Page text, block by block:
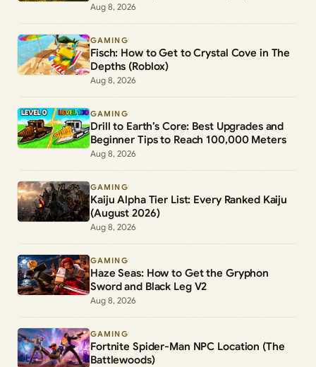
Aug 8, 2026
GAMING
Fisch: How to Get to Crystal Cove in The
Depths (Roblox)
Aug 8, 2026
GAMING
Drill to Earth’s Core: Best Upgrades and
Beginner Tips to Reach 100,000 Meters
Aug 8, 2026
GAMING
Kaiju Alpha Tier List: Every Ranked Kaiju
(August 2026)
Aug 8, 2026
GAMING
Haze Seas: How to Get the Gryphon
Sword and Black Leg V2
Aug 8, 2026
GAMING
Fortnite Spider-Man NPC Location (The
Battlewoods)